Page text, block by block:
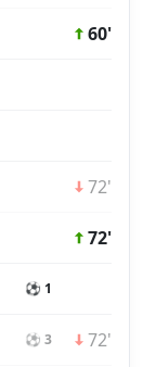
60'
72'
72'
⚽ 1
⚽ 3 72'